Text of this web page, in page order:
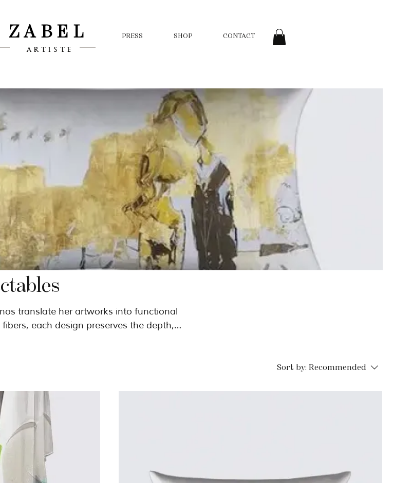
ZABEL
ARTISTE
PRESS SHOP CONTACT
translate her artworks into functional
each design preserves the depth,
Sort by: Recommended